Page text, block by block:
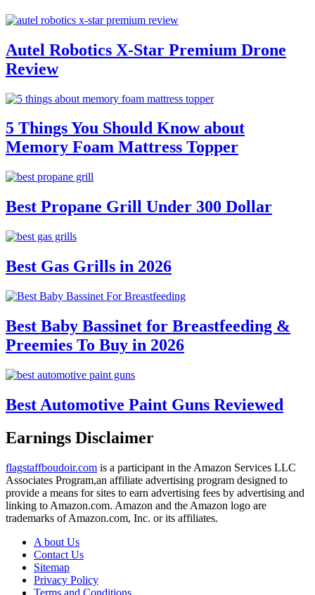
Autel Robotics X-Star Premium Drone
Review
5 Things You Should Know about
Memory Foam Mattress Topper
Best Propane Grill Under 300 Dollar
Best Gas Grills in 2026
Best Baby Bassinet for Breastfeeding &
Preemies To Buy in 2026
Best Automotive Paint Guns Reviewed
Earnings Disclaimer
flagstaffboudoir.com is a participant in the Amazon Services LLC
Associates Program,an affiliate advertising program designed to
provide a means for sites to earn advertising fees by advertising and
linking to Amazon.com. Amazon and the Amazon logo are
trademarks of Amazon.com, Inc. or its affiliates.
A bout Us
Contact Us
Sitemap
Privacy Policy
Terms and Conditions